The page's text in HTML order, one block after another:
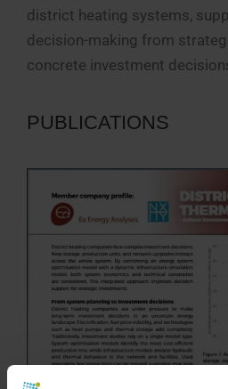
district heating systems,
decision-making from
concrete investment
PUBLICATIONS